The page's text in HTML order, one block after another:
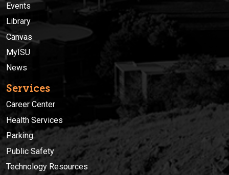
Events
Library
Canvas
MyISU
News
Services
Career Center
Health Services
Parking
Public Safety
Technology Resources